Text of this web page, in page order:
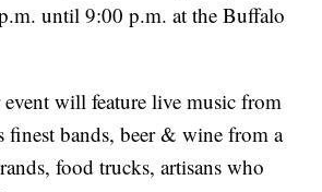
until 9:00 p.m. at the Buffalo
will feature live music from
finest bands, beer & wine from a
food trucks, artisans who